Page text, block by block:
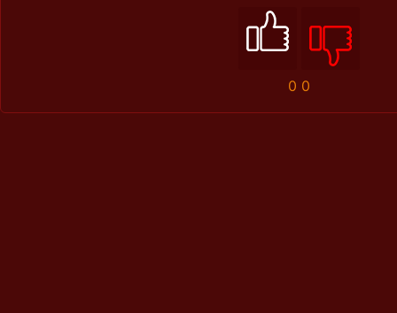
0 0